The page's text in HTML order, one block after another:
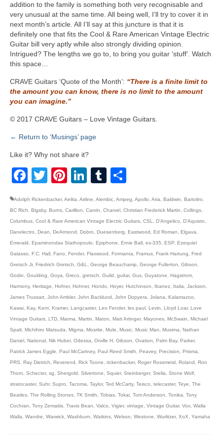
addition to the family is something both very recognisable and
very unusual at the same time. All being well, I’ll try to cover it in
next month’s article. All I’ll say at this juncture is that it is
definitely one that fits the Cool & Rare American Vintage Electric
Guitar bill very aptly while also strongly dividing opinion.
Intrigued? The lengths we go to, to bring you guitar ‘stuff’. Watch
this space…
CRAVE Guitars ‘Quote of the Month’: “There is a finite limit to
the amount you can know, there is no limit to the amount
you can imagine.”
© 2017 CRAVE Guitars – Love Vintage Guitars.
← Return to ‘Musings’ page
Like it? Why not share it?
Facebook
TwitterPinterest
LinkedIn
Tumblr
Adolph Rickenbacker, Aelita Airline Alembic Ampeg Apollo Aria Baldwin Bartolini
BC Rich
Bigsby, Burns Carillion Carvin Charvel Christian Frederick Martin Collings
Columbus Cool & Rare American Vintage Electric Guitars CSL D’Angelico D’Aquisto
Danelectro
Dean DeArmond Dobro Duesenberg Eastwood Ed Roman Elgava
Emerald
Epaminondas Stathopoulo Epiphone Ernie Ball es-335 ESP Ezequiel
Galasso
F.C. Hall Fano Fender, Flaxwood Formanta Framus Frank Hartung
Fred
Gretsch Jr, Friedrich Gretsch G&L George Beauchamp George Fullerton Gibson
Godin
Goulding Goya Greco gretsch Guild guitar, Gus Guyatone Hagstrom
Harmony, Heritage Hofner, Hohner, Hondo Hoyer, Hutchinson Ibanez Italia Jackson
James Trussart John Ambler, John Backlund John Dopyera Jolana Kalamazoo
Kawai Kay, Kent Kramer, Langcaster, Leo Fender, les paul Levin Lloyd Loar, Love
Vintage Guitars LTD Marma Martin Maton Matt Artinger, Mayones McSwain
Michael
Spalt Michihiro Matsuda Migma Mosrite Mule Music Music Man Musima
Nathan
Daniel National Nik Huber, Odessa Orville H. Gibson Ovation Palm Bay, Parker,
Patrick James Eggle
Paul McCartney, Paul Reed Smith Peavey, Precision Prisma
PRS
Ray Dietrich Reverend Rick Toone rickenbacker, Roger Rossmeisl Roland
Ron
Thorn
Schecter, sg Shergold Silvertone Squier, Steinberger, Stella Stone Wolf
stratocaster, Suhr, Supro Tacoma Taylor, Ted McCarty, Teisco telecaster, Teye
The
Beatles The Rolling Stones TK Smith Tobias Tokai Tom Anderson Tonika
Tony
Cochran
Tony Zemaitis Travis Bean Valco Vigier, vintage Vintage Guitar, Vox Walla
Walla
Wandre Warwick Washburn Watkins Welson Westone Wurlitzer, XoX Yamaha